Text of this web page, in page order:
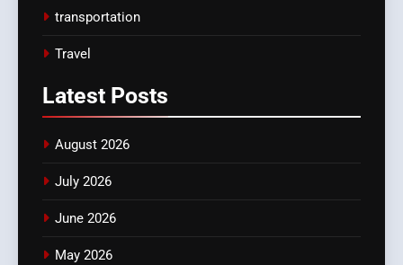
transportation
Travel
Latest Posts
August 2026
July 2026
June 2026
May 2026